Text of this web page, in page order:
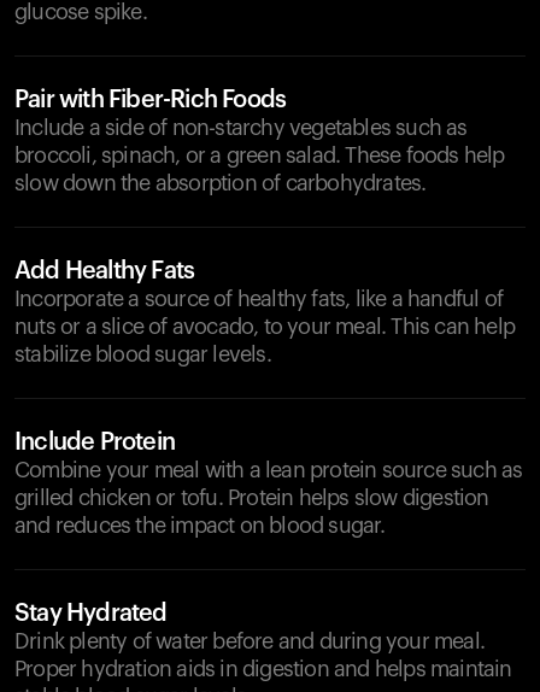
glucose spike.
Pair with Fiber-Rich Foods
Include a side of non-starchy vegetables such as
broccoli, spinach, or a green salad. These foods help
slow down the absorption of carbohydrates.
Add Healthy Fats
Incorporate a source of healthy fats, like a handful of
nuts or a slice of avocado, to your meal. This can help
stabilize blood sugar levels.
Include Protein
Combine your meal with a lean protein source such as
grilled chicken or tofu. Protein helps slow digestion
and reduces the impact on blood sugar.
Stay Hydrated
Drink plenty of water before and during your meal.
Proper hydration aids in digestion and helps maintain